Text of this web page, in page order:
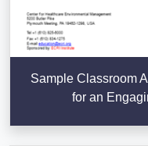
Sample Classroom
for an